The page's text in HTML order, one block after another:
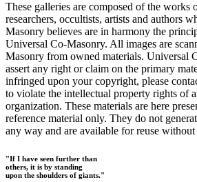
These galleries are composed of the works
researchers, occultists, artists and authors
Masonry believes are in harmony the
Universal Co-Masonry. All images are
Masonry from owned materials. Universal
assert any right or claim on the primary
infringed upon your copyright, please
to violate the intellectual property rights of
organization. These materials are here
reference material only. They do not
any way and are available for reuse
"If I have seen further than
others, it is by standing
upon the shoulders of giants."